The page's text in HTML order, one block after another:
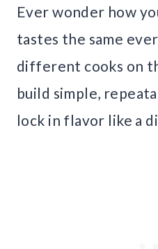
Ever wonder how
tastes the same
different cooks on
build simple,
lock in flavor like a